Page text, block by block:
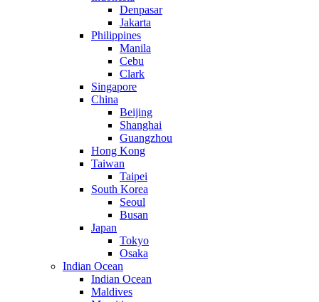
Denpasar
Jakarta
Philippines
Manila
Cebu
Clark
Singapore
China
Beijing
Shanghai
Guangzhou
Hong Kong
Taiwan
Taipei
South Korea
Seoul
Busan
Japan
Tokyo
Osaka
Indian Ocean
Indian Ocean
Maldives